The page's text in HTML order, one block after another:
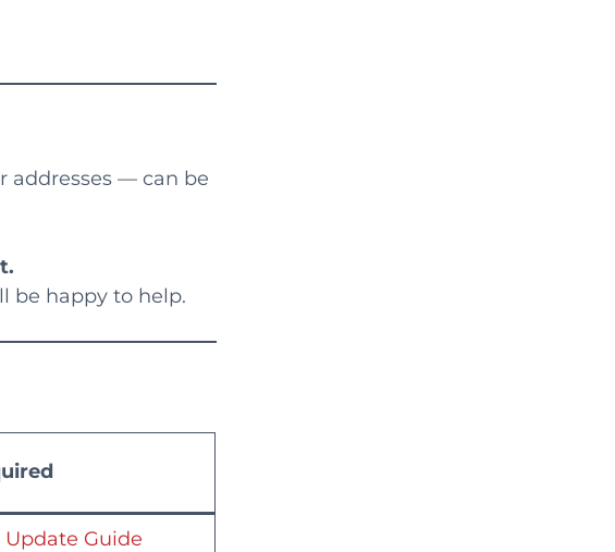
addresses — can be
be happy to help.
Update Guide